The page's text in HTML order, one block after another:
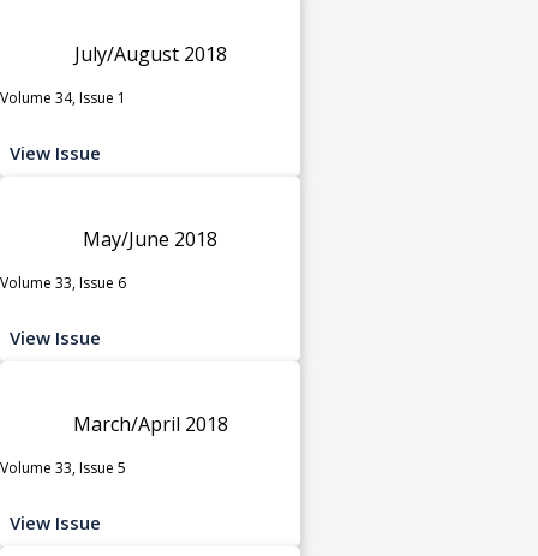
July/August 2018
Volume 34, Issue 1
View Issue
May/June 2018
Volume 33, Issue 6
View Issue
March/April 2018
Volume 33, Issue 5
View Issue